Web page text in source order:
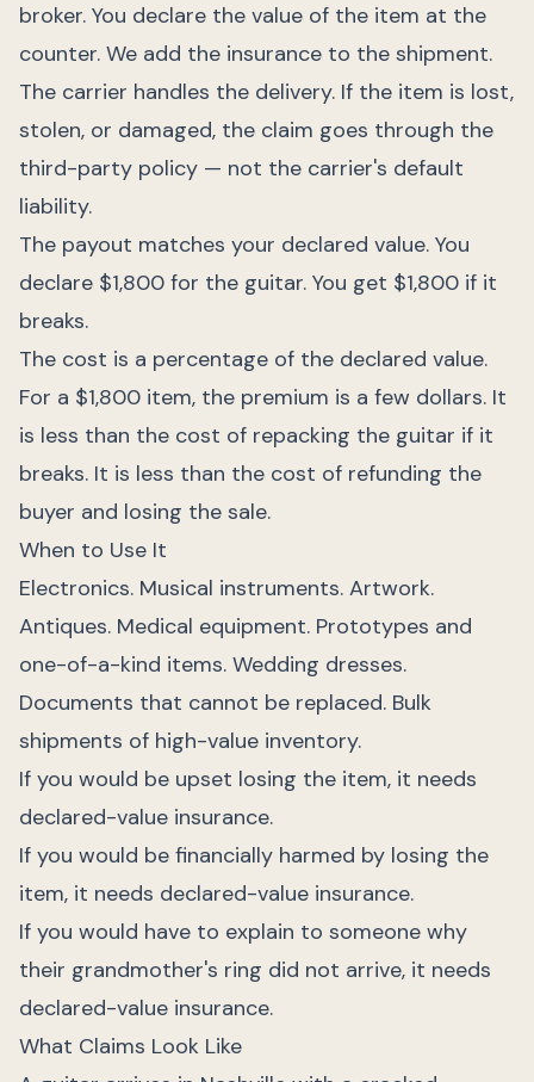
broker. You declare the value of the item at the
counter. We add the insurance to the shipment.
The carrier handles the delivery. If the item is lost,
stolen, or damaged, the claim goes through the
third-party policy — not the carrier's default
liability.
The payout matches your declared value. You
declare $1,800 for the guitar. You get $1,800 if it
breaks.
The cost is a percentage of the declared value.
For a $1,800 item, the premium is a few dollars. It
is less than the cost of repacking the guitar if it
breaks. It is less than the cost of refunding the
buyer and losing the sale.
When to Use It
Electronics. Musical instruments. Artwork.
Antiques. Medical equipment. Prototypes and
one-of-a-kind items. Wedding dresses.
Documents that cannot be replaced. Bulk
shipments of high-value inventory.
If you would be upset losing the item, it needs
declared-value insurance.
If you would be financially harmed by losing the
item, it needs declared-value insurance.
If you would have to explain to someone why
their grandmother's ring did not arrive, it needs
declared-value insurance.
What Claims Look Like